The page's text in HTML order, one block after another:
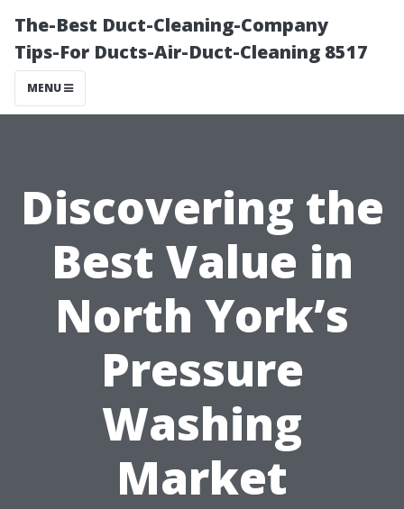
The-Best Duct-Cleaning-Company
Tips-For Ducts-Air-Duct-Cleaning 8517
MENU
Discovering the
Best Value in
North York’s
Pressure
Washing
Market